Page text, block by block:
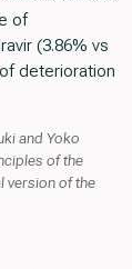
of
(3.86% vs
deterioration
and Yoko
of the
version of the